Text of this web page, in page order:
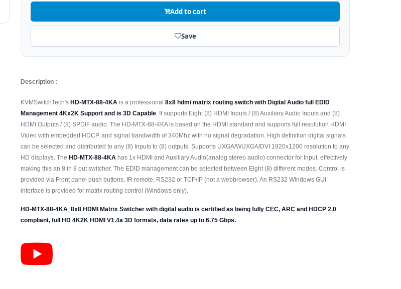
Add to cart
Save
Description :
KVMSwitchTech'sHD-MTX-88-4KA is a professional8x8 hdmi matrix routing switch with Digital Audio full EDID
Management 4Kx2K Support and is 3D Capable . It supports Eight (8) HDMI Inputs / (8) Auxiliary Audio Inputs and (8)
HDMI Outputs / (8) SPDIF audio. The HD-MTX-88-4KA is based on the HDMI standard and supports full resolution HDMI
Video with embedded HDCP, and signal bandwidth of 340Mhz with no signal degradation. High definition digital signals
can be selected and distributed to any (8) Inputs to (8) outputs. Supports UXGA/WUXGA/DVI 1920x1200 resolution to any
HD displays. TheHD-MTX-88-4KA has 1x HDMI and Auxiliary Audio(analog stereo audio) connector for Input, effectively
making this an 8 in 8 out switcher. The EDID management can be selected between Eight (8) different modes. Control is
provided via Front panel push buttons, IR remote, RS232 or TCP/IP (not a webbrowser). An RS232 Windows GUI
interface is provided for matrix routing control (Windows only).
HD-MTX-88-4KA ,8x8 HDMI Matrix Switcher with digital audio is certified as being fully CEC, ARC and HDCP 2.0
compliant, full HD 4K2K HDMI V1.4a 3D formats, data rates up to 6.75 Gbps.